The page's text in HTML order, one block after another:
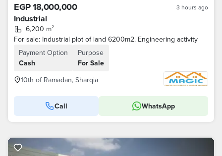
EGP 18,000,000 3 hours ago
Industrial
6,200 m²
For sale: Industrial plot of land 6200m2. Engineering activity
Payment Option
Cash
Purpose
For Sale
10th of Ramadan, Sharqia
Call WhatsApp